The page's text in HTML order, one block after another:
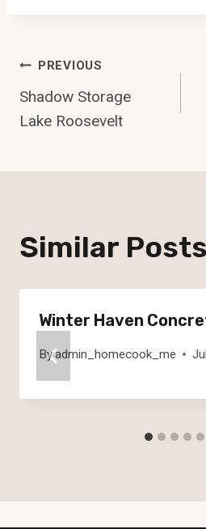
Post
Navigation
PREVIOUS
Shadow Storage
Lake Roosevelt
Similar Posts
Winter Haven
Byadmin_homecook_me